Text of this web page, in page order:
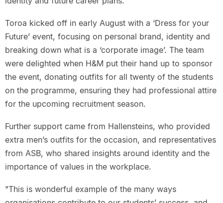
Toroa kicked off in early August with a ‘Dress for your
Future’ event, focusing on personal brand, identity and
breaking down what is a ‘corporate image’. The team
were delighted when H&M put their hand up to sponsor
the event, donating outfits for all twenty of the students
on the programme, ensuring they had professional attire
for the upcoming recruitment season.
Further support came from Hallensteins, who provided
extra men’s outfits for the occasion, and representatives
from ASB, who shared insights around identity and the
importance of values in the workplace.
"This is wonderful example of the many ways